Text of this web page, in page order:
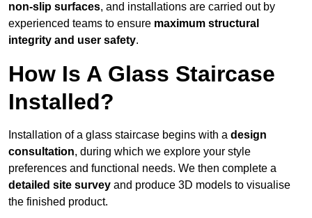
non-slip surfaces, and installations are carried out by
experienced teams to ensure maximum structural
integrity and user safety.
How Is A Glass Staircase
Installed?
Installation of a glass staircase begins with a design
consultation, during which we explore your style
preferences and functional needs. We then complete a
detailed site survey and produce 3D models to visualise
the finished product.